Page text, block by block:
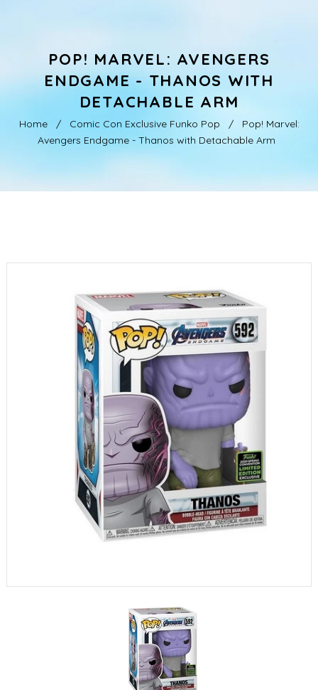
POP! MARVEL: AVENGERS
ENDGAME - THANOS WITH
DETACHABLE ARM
Home / Comic Con Exclusive Funko Pop /
Pop! Marvel:
Avengers Endgame - Thanos with Detachable Arm